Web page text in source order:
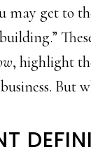
may get to
, highlight
But